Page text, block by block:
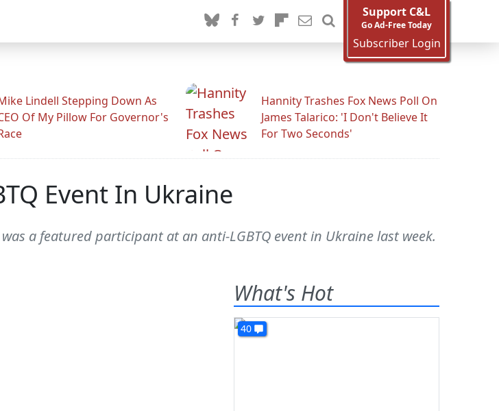
Support C&L
Go Ad-Free Today
Subscriber Login
Lindell Stepping Down As
Of My Pillow For Governor's
Hannity Trashes Fox News Poll On
James Talarico: 'I Don't Believe It
For Two Seconds'
Event In Ukraine
a featured participant at an anti-LGBTQ event in Ukraine last week.
What's Hot
40